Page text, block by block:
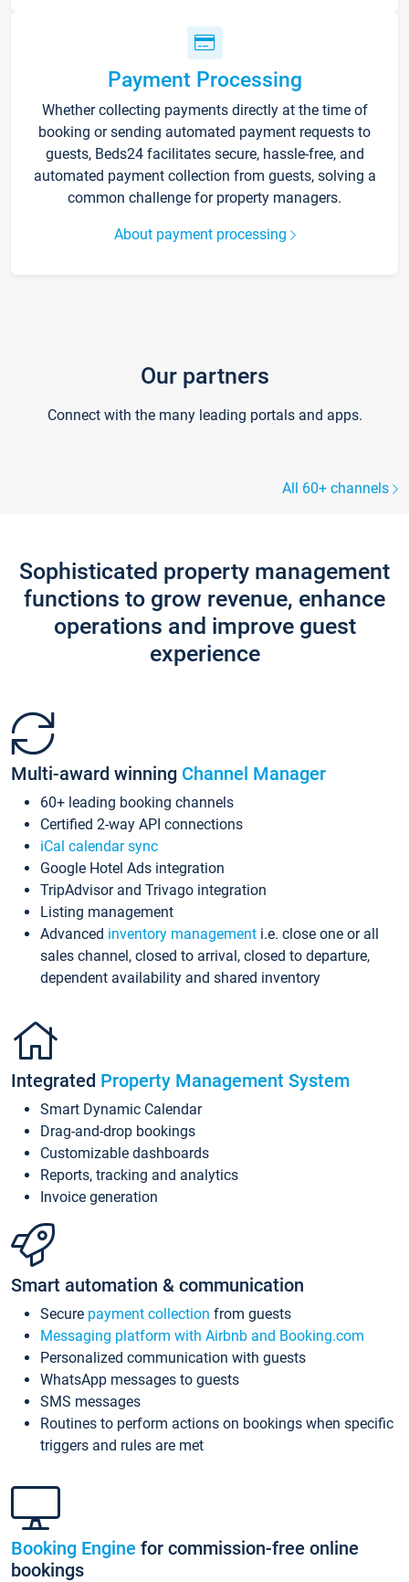
Payment Processing
Whether collecting payments directly at the time of
booking or sending automated payment requests to
guests, Beds24 facilitates secure, hassle-free, and
automated payment collection from guests, solving a
common challenge for property managers.
About payment processing
Our partners
Connect with the many leading portals and apps.
All 60+ channels
Sophisticated property management
functions to grow revenue, enhance
operations and improve guest
experience
Multi-award winning Channel Manager
60+ leading booking channels
Certified 2-way API connections
iCal calendar sync
Google Hotel Ads integration
TripAdvisor and Trivago integration
Listing management
Advanced inventory management i.e. close one or all
sales channel, closed to arrival, closed to departure,
dependent availability and shared inventory
Integrated Property Management System
Smart Dynamic Calendar
Drag-and-drop bookings
Customizable dashboards
Reports, tracking and analytics
Invoice generation
Smart automation & communication
Secure payment collection from guests
Messaging platform with Airbnb and Booking.com
Personalized communication with guests
WhatsApp messages to guests
SMS messages
Routines to perform actions on bookings when specific
triggers and rules are met
Booking Engine for commission-free online
bookings